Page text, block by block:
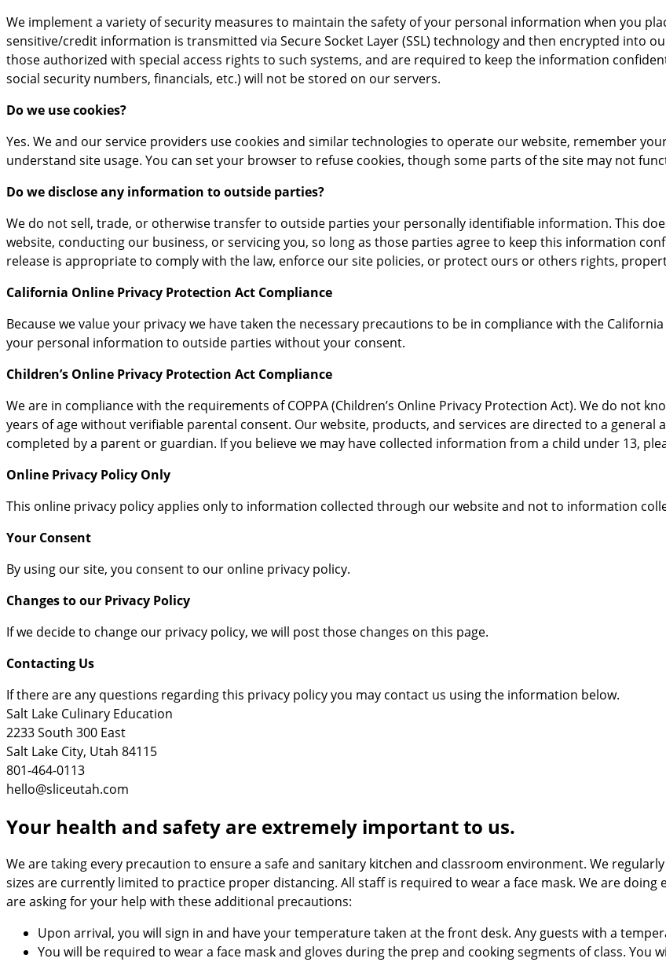
We implement a variety of security measures to maintain the safety of your personal information when you
sensitive/credit information is transmitted via Secure Socket Layer (SSL) technology and then encrypted into
those authorized with special access rights to such systems, and are required to keep the information
social security numbers, financials, etc.) will not be stored on our servers.
Do we use cookies?
Yes. We and our service providers use cookies and similar technologies to operate our website, remember
understand site usage. You can set your browser to refuse cookies, though some parts of the site may not
Do we disclose any information to outside parties?
We do not sell, trade, or otherwise transfer to outside parties your personally identifiable information. This
website, conducting our business, or servicing you, so long as those parties agree to keep this information
release is appropriate to comply with the law, enforce our site policies, or protect ours or others rights,
California Online Privacy Protection Act Compliance
Because we value your privacy we have taken the necessary precautions to be in compliance with the
your personal information to outside parties without your consent.
Children’s Online Privacy Protection Act Compliance
We are in compliance with the requirements of COPPA (Children’s Online Privacy Protection Act). We do not
years of age without verifiable parental consent. Our website, products, and services are directed to a
completed by a parent or guardian. If you believe we may have collected information from a child under 13,
Online Privacy Policy Only
This online privacy policy applies only to information collected through our website and not to information
Your Consent
By using our site, you consent to our online privacy policy.
Changes to our Privacy Policy
If we decide to change our privacy policy, we will post those changes on this page.
Contacting Us
If there are any questions regarding this privacy policy you may contact us using the information below.
Salt Lake Culinary Education
2233 South 300 East
Salt Lake City, Utah 84115
801-464-0113
hello@sliceutah.com
Your health and safety are extremely important to us.
We are taking every precaution to ensure a safe and sanitary kitchen and classroom environment. We
sizes are currently limited to practice proper distancing. All staff is required to wear a face mask. We are doing
are asking for your help with these additional precautions:
Upon arrival, you will sign in and have your temperature taken at the front desk. Any guests with a
You will be required to wear a face mask and gloves during the prep and cooking segments of class. You